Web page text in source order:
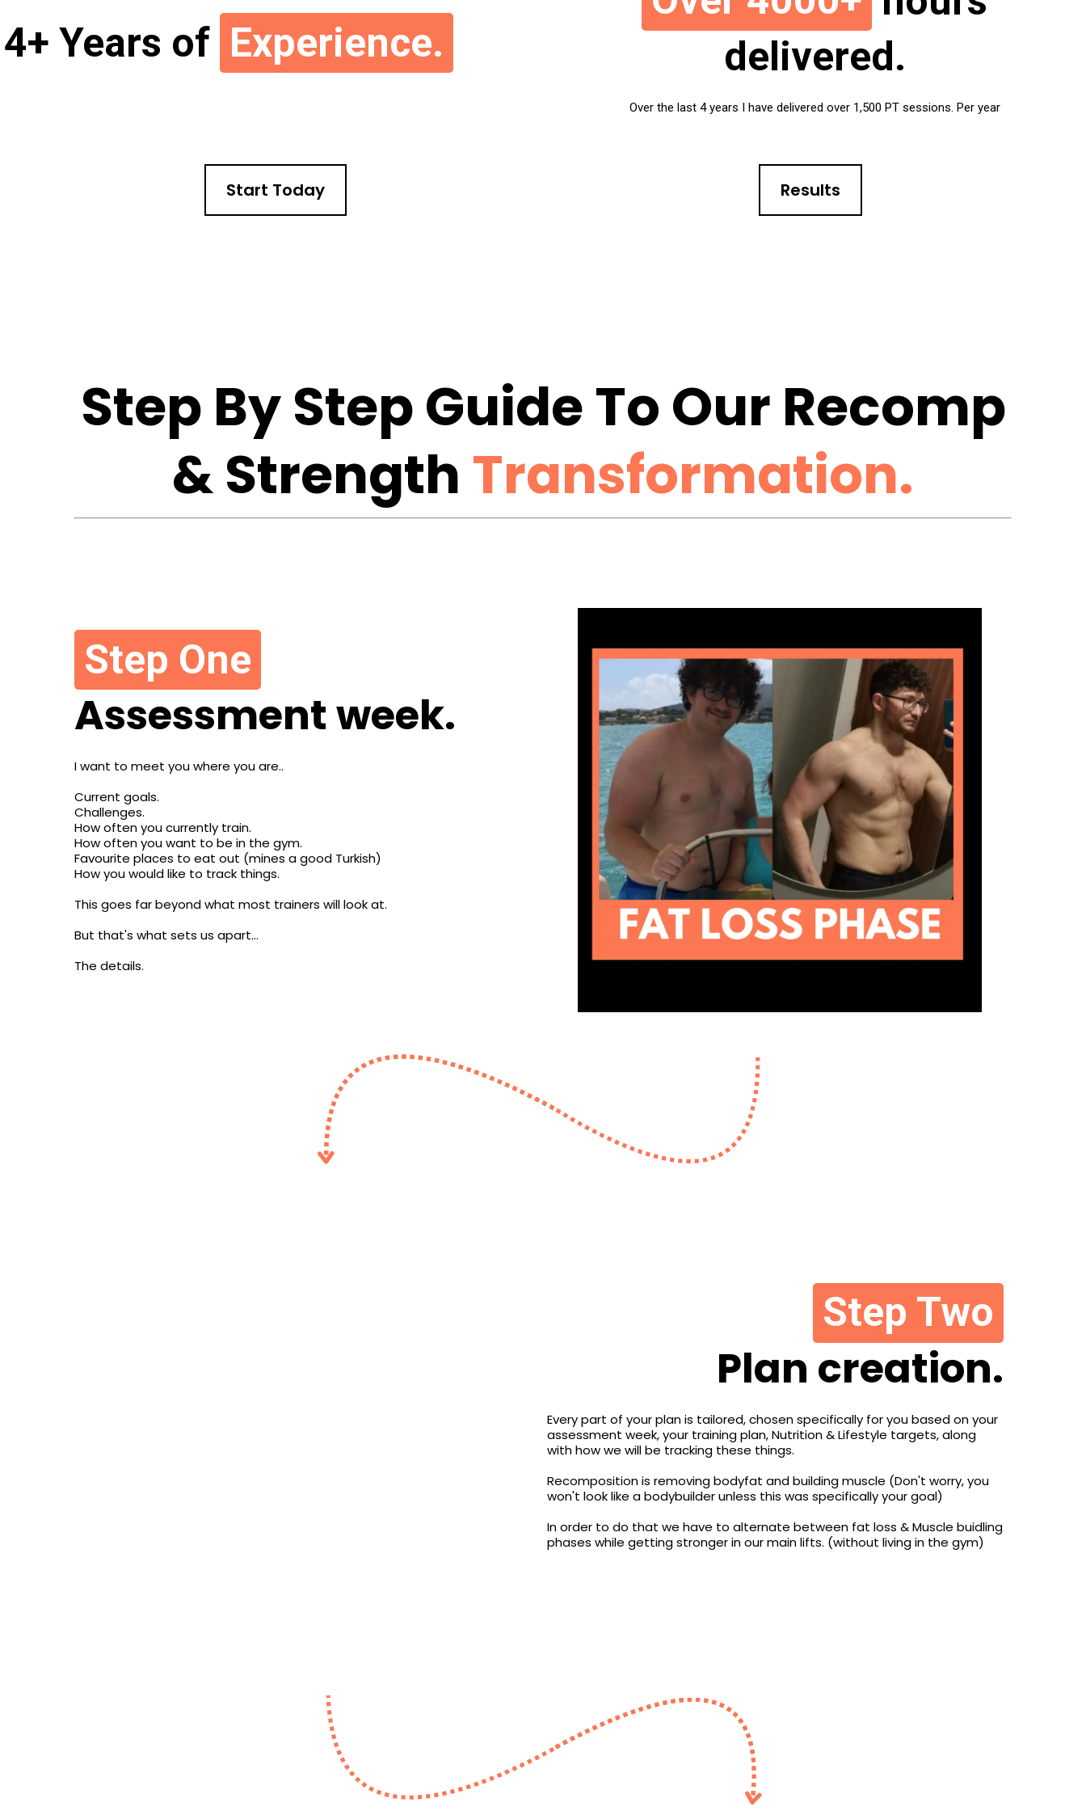
4+ Years of Experience.
delivered.
Over the last 4 years I have delivered over 1,500 PT sessions. Per year
Start Today Results
Step By Step Guide To Our Recomp
& Strength Transformation.
Step One
Assessment week.
I want to meet you where you are..
Current goals.
Challenges.
How often you currently train.
How often you want to be in the gym.
Favourite places to eat out (mines a good Turkish)
How you would like to track things.
This goes far beyond what most trainers will look at.
But that's what sets us apart...
The details.
Step Two
Plan creation.
Every part of your plan is tailored, chosen specifically for you based on your
assessment week, your training plan, Nutrition & Lifestyle targets, along
with how we will be tracking these things.
Recomposition is removing bodyfat and building muscle (Don't worry, you
won't look like a bodybuilder unless this was specifically your goal)
In order to do that we have to alternate between fat loss & Muscle buidling
phases while getting stronger in our main lifts. (without living in the gym)